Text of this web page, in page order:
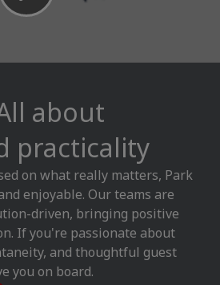
about
practicality
on what really matters, Park
enjoyable. Our teams are
driven, bringing positive
If you're passionate about
and thoughtful guest
you on board.